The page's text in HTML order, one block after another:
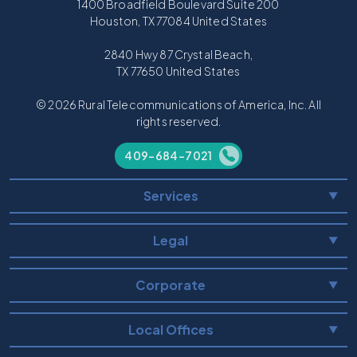
1400 Broadfield Boulevard Suite 200
Houston, TX 77084 United States
2840 Hwy 87 Crystal Beach,
TX 77650 United States
© 2026 Rural Telecommunications of America, Inc. All
rights reserved.
409-684-7021
Services ▼
Legal ▼
Corporate ▼
Local Offices ▼